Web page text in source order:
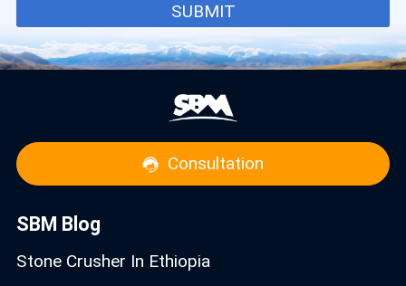
SUBMIT
Consultation
SBM Blog
Stone Crusher In Ethiopia